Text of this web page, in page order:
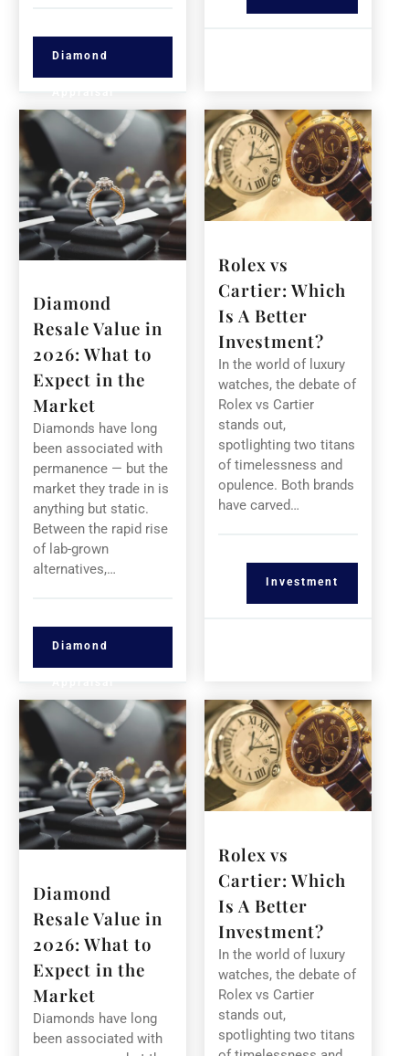
Diamond
Diamond
Resale Value in
2026: What to
Expect in the
Market
Diamonds have long
been associated with
permanence — but the
market they trade in is
anything but static.
Between the rapid rise
of lab-grown
alternatives,…
Diamond
Rolex vs
Cartier: Which
Is A Better
Investment?
In the world of luxury
watches, the debate of
Rolex vs Cartier
stands out,
spotlighting two titans
of timelessness and
opulence. Both brands
have carved…
Investment
Diamond
Resale Value in
2026: What to
Expect in the
Market
Diamonds have long
been associated with
Rolex vs
Cartier: Which
Is A Better
Investment?
In the world of luxury
watches, the debate of
Rolex vs Cartier
stands out,
spotlighting two titans